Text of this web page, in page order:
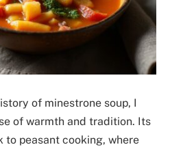
of minestrone soup, I
of warmth and tradition. Its
peasant cooking, where